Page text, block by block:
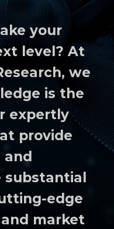
your
level? At
we
is the
expertly
provide
edge
market